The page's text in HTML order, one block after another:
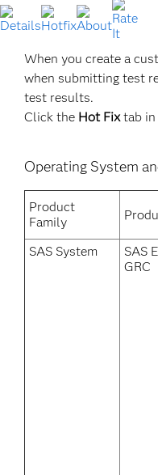
When you create a
when submitting test
test results.
Click the Hot Fixtab in
Operating System
Product
Family
SAS System
SAS
GRC